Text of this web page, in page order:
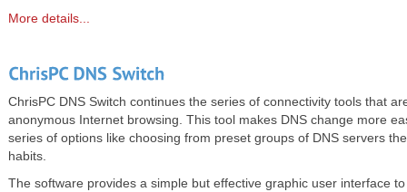
More details...
ChrisPC DNS Switch continues the series of connectivity tools that
anonymous Internet browsing. This tool makes DNS change more
series of options like choosing from preset groups of DNS servers
habits.
The software provides a simple but effective graphic user interface